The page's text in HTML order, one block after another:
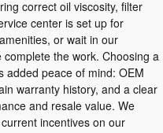
correct oil viscosity, filter
center is set up for
or wait in our
the work. Choosing a
added peace of mind: OEM
warranty history, and a clear
and resale value. We
incentives on our